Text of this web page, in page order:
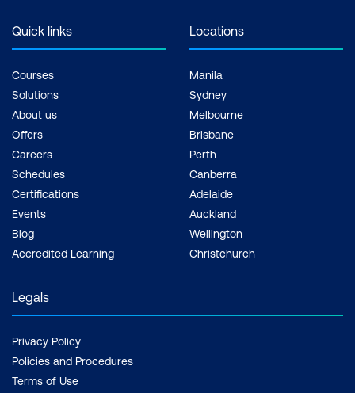
Quick links
Courses
Solutions
About us
Offers
Careers
Schedules
Certifications
Events
Blog
Accredited Learning
Locations
Manila
Sydney
Melbourne
Brisbane
Perth
Canberra
Adelaide
Auckland
Wellington
Christchurch
Legals
Privacy Policy
Policies and Procedures
Terms of Use